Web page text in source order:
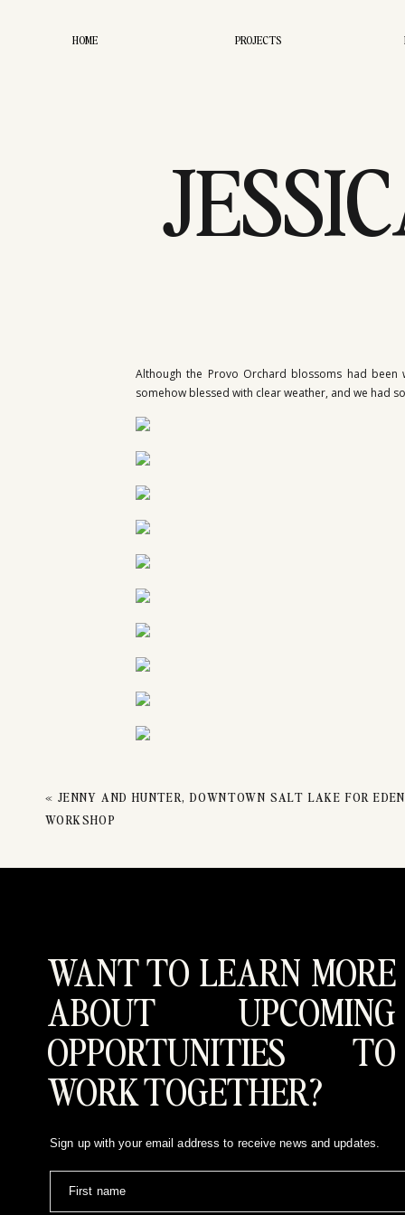
HOME PROJECTS
Although the Provo Orchard blossoms had
somehow blessed with clear weather, and we had
« JENNY AND HUNTER, DOWNTOWN SALT LAKE FOR
WORKSHOP
WANT TO LEARN MORE
ABOUT UPCOMING
OPPORTUNITIES TO
WORK TOGETHER?
Sign up with your email address to receive news and updates.
First name